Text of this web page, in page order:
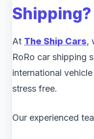
Shipping?
At The Ship Cars,
RoRo car shipping
international
stress free.
Our experienced